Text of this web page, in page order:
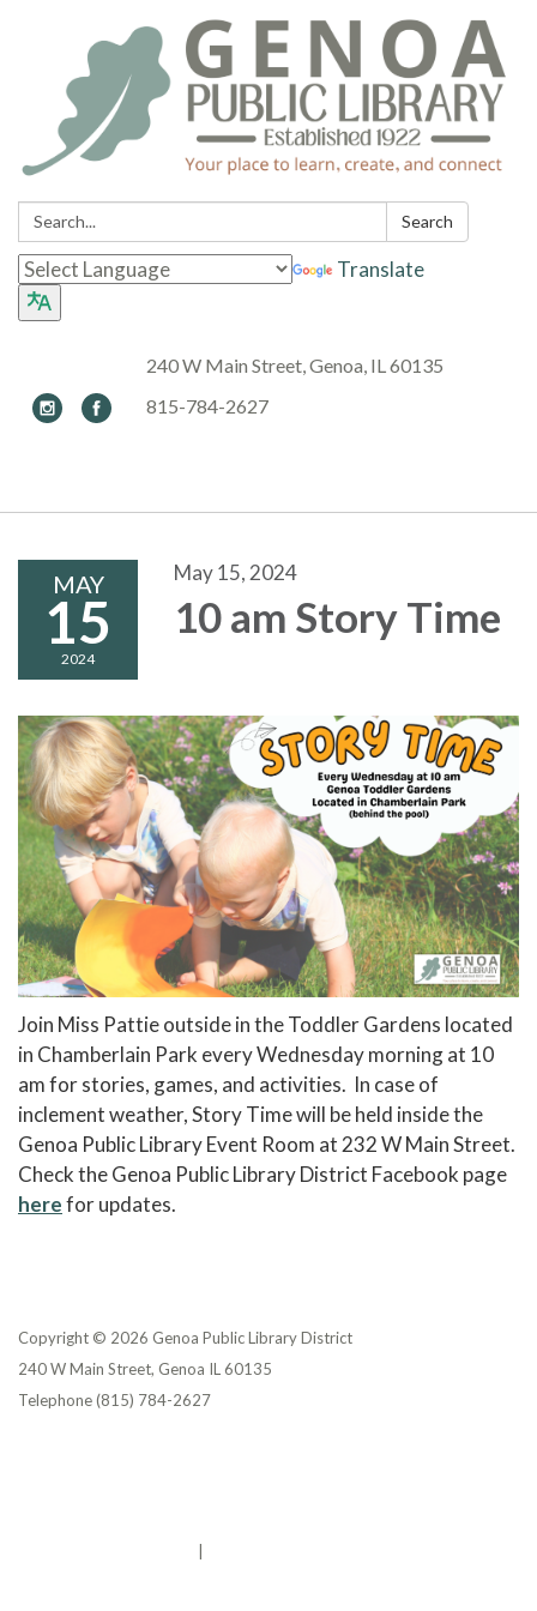
Search: Search
Translate
240 W Main Street, Genoa, IL 60135
815-784-2627
MAY
15
2024
May 15, 2024
10 am Story Time
Join Miss Pattie outside in the Toddler Gardens located
in Chamberlain Park every Wednesday morning at 10
am for stories, games, and activities. In case of
inclement weather, Story Time will be held inside the
Genoa Public Library Event Room at 232 W Main Street.
Check the Genoa Public Library District Facebook page
herefor updates.
Copyright © 2026 Genoa Public Library District
240 W Main Street, Genoa IL 60135
Telephone(815) 784-2627